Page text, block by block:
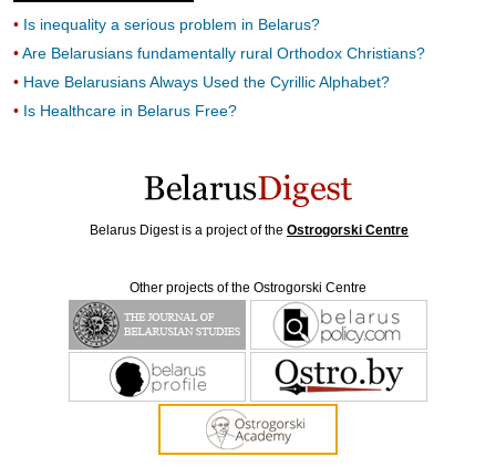
Is inequality a serious problem in Belarus?
Are Belarusians fundamentally rural Orthodox Christians?
Have Belarusians Always Used the Cyrillic Alphabet?
Is Healthcare in Belarus Free?
Belarus Digest is a project of the Ostrogorski Centre
Other projects of the Ostrogorski Centre